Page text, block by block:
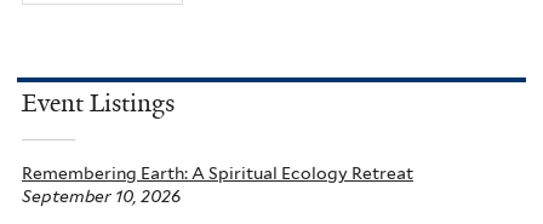
Event Listings
Remembering Earth: A Spiritual Ecology Retreat
September 10, 2026